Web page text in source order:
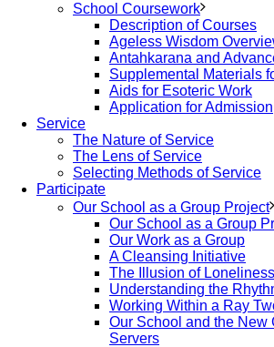
School Coursework
Description of Courses
Ageless Wisdom
Antahkarana and
Supplemental Materials
Aids for Esoteric Work
Application for Admission
Service
The Nature of Service
The Lens of Service
Selecting Methods of Service
Participate
Our School as a Group Project
Our School as a Group
Our Work as a Group
A Cleansing Initiative
The Illusion of Loneliness
Understanding the
Working Within a Ray
Our School and the New
Servers